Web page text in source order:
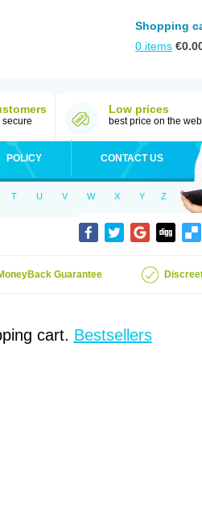
Shopping
0 items €
secure
Low prices
best price on the web
POLICY CONTACT US
T U V W X Y Z
Guarantee
cart. Bestsellers